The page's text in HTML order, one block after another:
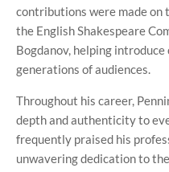
contributions were made on
the English Shakespeare
Bogdanov, helping
generations of audiences.
Throughout his career,
depth and authenticity to
frequently praised his
unwavering dedication to